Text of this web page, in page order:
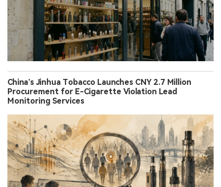
China’s Jinhua Tobacco Launches CNY 2.7 Million
Procurement for E-Cigarette Violation Lead
Monitoring Services